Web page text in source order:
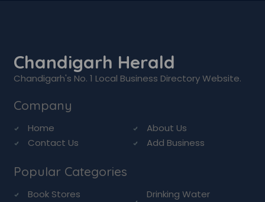
Chandigarh Herald
Chandigarh's No. 1 Local Business Directory Website.
Company
Home
About Us
Contact Us
Add Business
Popular Categories
Book Stores
Drinking Water